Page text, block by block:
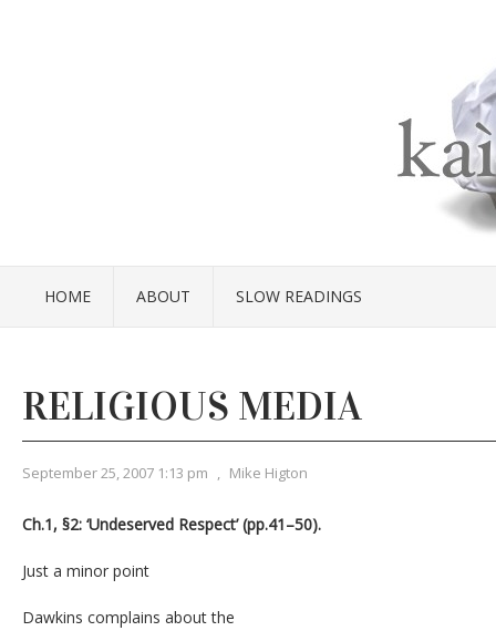
HOME ABOUT SLOW READINGS
RELIGIOUS MEDIA
September 25, 2007 1:13 pm , Mike Higton
Ch.1, §2: ‘Undeserved Respect’ (pp.41–50).
Just a minor point
Dawkins complains about the